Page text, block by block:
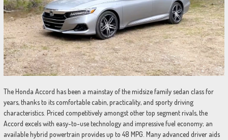
The Honda Accord has been a mainstay of the midsize family sedan class for
years, thanks to its comfortable cabin, practicality, and sporty driving
characteristics. Priced competitively amongst other top segment rivals, the
Accord excels with easy-to-use technology and impressive fuel economy; an
available hybrid powertrain provides up to 48 MPG. Many advanced driver aids